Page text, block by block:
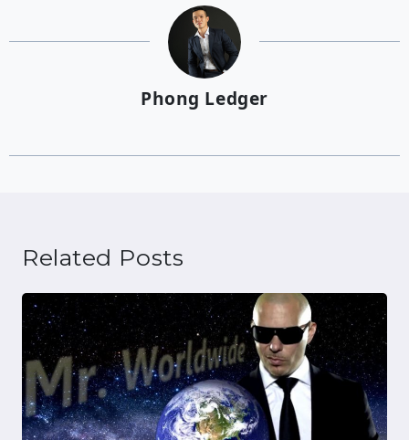
Phong Ledger
Related Posts